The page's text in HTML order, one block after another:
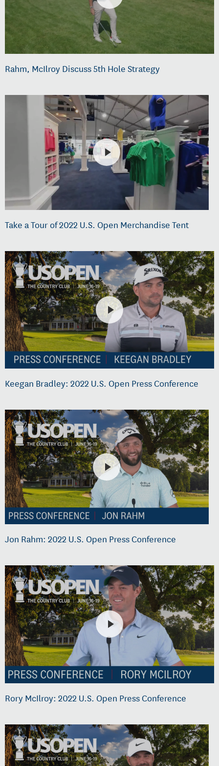
Rahm, McIlroy Discuss 5th Hole Strategy
Take a Tour of 2022 U.S. Open Merchandise Tent
Keegan Bradley: 2022 U.S. Open Press Conference
Jon Rahm: 2022 U.S. Open Press Conference
Rory McIlroy: 2022 U.S. Open Press Conference